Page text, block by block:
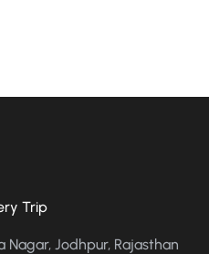
Trip
Nagar, Jodhpur, Rajasthan